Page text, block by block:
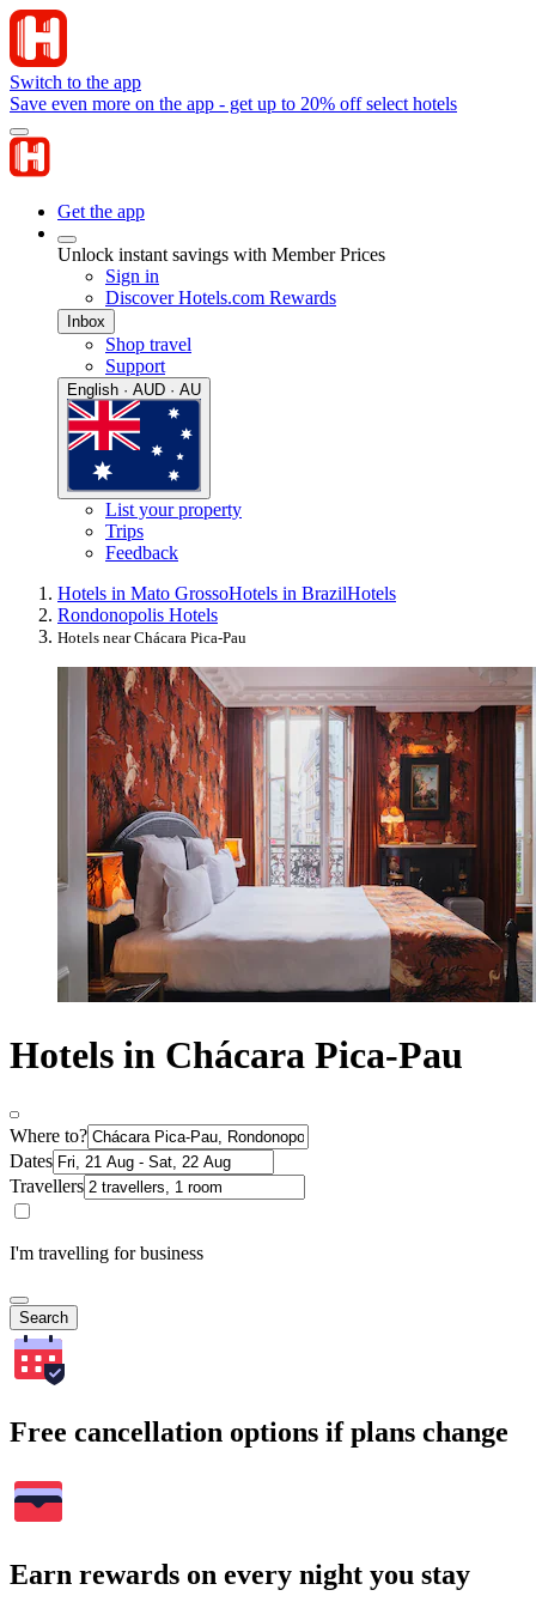
Switch to the app
Save even more on the app - get up to 20% off select hotels
Get the app
Unlock instant savings with Member Prices
Sign in
Discover Hotels.com Rewards
Inbox
Shop travel
Support
English · AUD · AU
List your property
Trips
Feedback
Hotels in Mato GrossoHotels in BrazilHotels
Rondonopolis Hotels
Hotels near Chácara Pica-Pau
Hotels in Chácara Pica-Pau
Where to?
Dates
Travellers
I'm travelling for business
Search
Free cancellation options if plans change
Earn rewards on every night you stay